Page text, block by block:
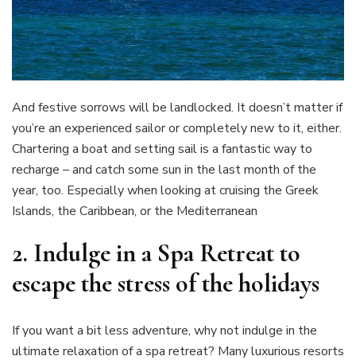
And festive sorrows will be landlocked. It doesn’t matter if
you’re an experienced sailor or completely new to it, either.
Chartering a boat and setting sail is a fantastic way to
recharge – and catch some sun in the last month of the
year, too. Especially when looking at cruising the Greek
Islands, the Caribbean, or the Mediterranean
2. Indulge in a Spa Retreatto
escape the stress of the holidays
If you want a bit less adventure, why not indulge in the
ultimate relaxation of a spa retreat? Many luxurious resorts